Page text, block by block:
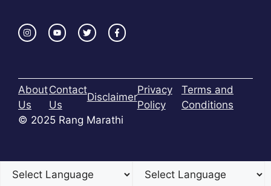
About
Us
Contact
Us
Disclaimer
Privacy
Policy
Terms and
Conditions
© 2025 Rang Marathi